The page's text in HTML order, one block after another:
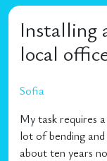
Installing
local
Sofia
My task requires
lot of bending
about ten years